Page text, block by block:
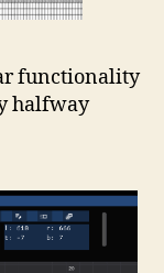
functionality
halfway